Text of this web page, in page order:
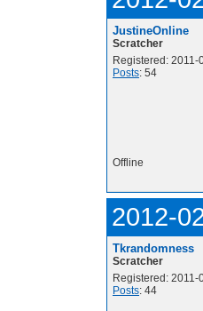
JustineOnline
Scratcher
Registered: 2011-
Posts: 54
Offline
2012-
Tkrandomness
Scratcher
Registered: 2011-
Posts: 44